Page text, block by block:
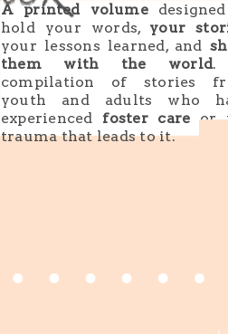
A printed volume
hold your words, your
your lessons learned, and
them with the world.
compilation of stories
youth and adults who
experienced foster care or
trauma that leads to it.